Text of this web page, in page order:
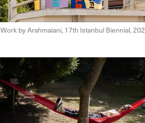
Work by Arahmaiani, 17th Istanbul Biennial,